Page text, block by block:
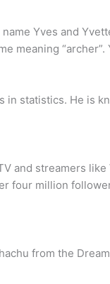
Yves and
meaning
in statistics. He
and streamers
four million
from the